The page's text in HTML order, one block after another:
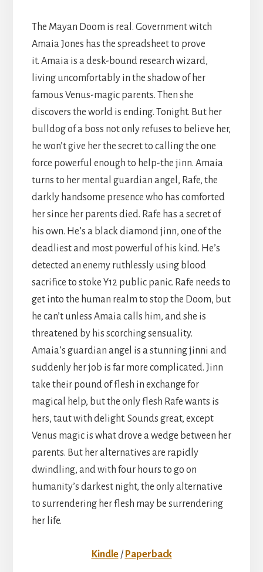
The Mayan Doom is real. Government witch
Amaia Jones has the spreadsheet to prove
it. Amaia is a desk-bound research wizard,
living uncomfortably in the shadow of her
famous Venus-magic parents. Then she
discovers the world is ending. Tonight. But her
bulldog of a boss not only refuses to believe her,
he won’t give her the secret to calling the one
force powerful enough to help-the jinn. Amaia
turns to her mental guardian angel, Rafe, the
darkly handsome presence who has comforted
her since her parents died. Rafe has a secret of
his own. He’s a black diamond jinn, one of the
deadliest and most powerful of his kind. He’s
detected an enemy ruthlessly using blood
sacrifice to stoke Y12 public panic. Rafe needs to
get into the human realm to stop the Doom, but
he can’t unless Amaia calls him, and she is
threatened by his scorching sensuality.
Amaia’s guardian angel is a stunning jinni and
suddenly her job is far more complicated. Jinn
take their pound of flesh in exchange for
magical help, but the only flesh Rafe wants is
hers, taut with delight. Sounds great, except
Venus magic is what drove a wedge between her
parents. But her alternatives are rapidly
dwindling, and with four hours to go on
humanity’s darkest night, the only alternative
to surrendering her flesh may be surrendering
her life.
Kindle/ Paperback